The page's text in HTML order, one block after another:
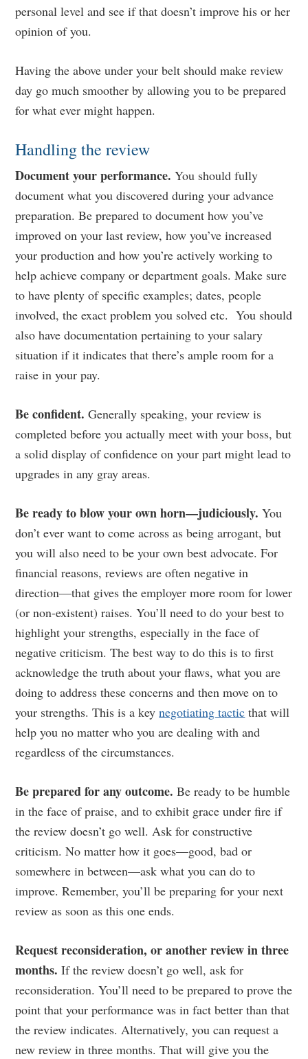
personal level and see if that doesn’t improve his or her
opinion of you.
Having the above under your belt should make review
day go much smoother by allowing you to be prepared
for what ever might happen.
Handling the review
Document your performance. You should fully
document what you discovered during your advance
preparation. Be prepared to document how you’ve
improved on your last review, how you’ve increased
your production and how you’re actively working to
help achieve company or department goals. Make sure
to have plenty of specific examples; dates, people
involved, the exact problem you solved etc. You should
also have documentation pertaining to your salary
situation if it indicates that there’s ample room for a
raise in your pay.
Be confident. Generally speaking, your review is
completed before you actually meet with your boss, but
a solid display of confidence on your part might lead to
upgrades in any gray areas.
Be ready to blow your own horn—judiciously. You
don’t ever want to come across as being arrogant, but
you will also need to be your own best advocate. For
financial reasons, reviews are often negative in
direction—that gives the employer more room for lower
(or non-existent) raises. You’ll need to do your best to
highlight your strengths, especially in the face of
negative criticism. The best way to do this is to first
acknowledge the truth about your flaws, what you are
doing to address these concerns and then move on to
your strengths. This is a keynegotiating tactic that will
help you no matter who you are dealing with and
regardless of the circumstances.
Be prepared for any outcome. Be ready to be humble
in the face of praise, and to exhibit grace under fire if
the review doesn’t go well. Ask for constructive
criticism. No matter how it goes—good, bad or
somewhere in between—ask what you can do to
improve. Remember, you’ll be preparing for your next
review as soon as this one ends.
Request reconsideration, or another review in three
months. If the review doesn’t go well, ask for
reconsideration. You’ll need to be prepared to prove the
point that your performance was in fact better than that
the review indicates. Alternatively, you can request a
new review in three months. That will give you the